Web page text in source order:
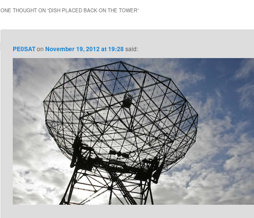
ONE THOUGHT ON “DISH PLACED BACK ON THE TOWER”
PE0SATonNovember 19, 2012 at 19:28said: